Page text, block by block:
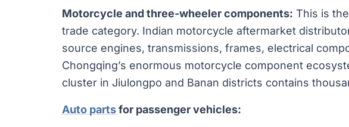
Motorcycle and three-wheeler components: This is
trade category. Indian motorcycle aftermarket
source engines, transmissions, frames, electrical
Chongqing’s enormous motorcycle component
cluster in Jiulongpo and Banan districts contains
Auto partsfor passenger vehicles: